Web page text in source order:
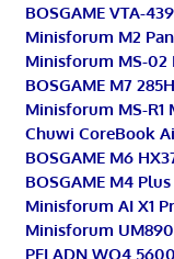
BOSGAME VTA-
Minisforum M2
Minisforum MS-
BOSGAME M7
Minisforum MS-
Chuwi CoreBook
BOSGAME M6
BOSGAME M4
Minisforum AI X1
Minisforum
PELADN WO4